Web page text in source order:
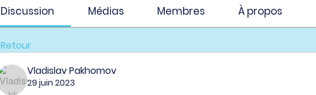
Discussion Médias Membres À propos
Retour
Vladislav Pakhomov
29 juin 2023